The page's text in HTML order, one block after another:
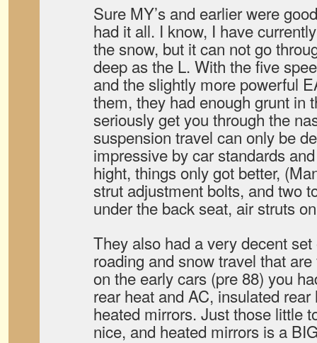
Sure MY’s and earlier were
had it all. I know, I have
the snow, but it can not go
deep as the L. With the five
and the slightly more powerful
them, they had enough grunt in
seriously get you through the
suspension travel can only be
impressive by car standards
hight, things only got better,
strut adjustment bolts, and two
under the back seat, air struts
They also had a very decent
roading and snow travel that
on the early cars (pre 88) you
rear heat and AC, insulated
heated mirrors. Just those little
nice, and heated mirrors is a